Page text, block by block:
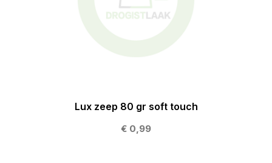
Lux zeep 80 gr soft touch
€ 0,99